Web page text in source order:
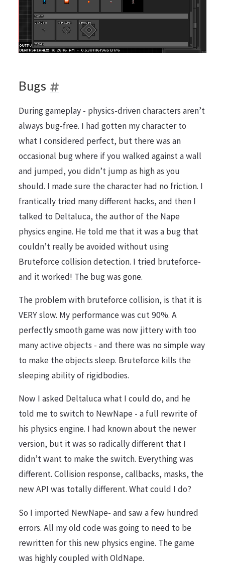
Bugs
During gameplay - physics-driven characters aren’t
always bug-free. I had gotten my character to
what I considered perfect, but there was an
occasional bug where if you walked against a wall
and jumped, you didn’t jump as high as you
should. I made sure the character had no friction. I
frantically tried many different hacks, and then I
talked to Deltaluca, the author of the Nape
physics engine. He told me that it was a bug that
couldn’t really be avoided without using
Bruteforce collision detection. I tried bruteforce-
and it worked! The bug was gone.
The problem with bruteforce collision, is that it is
VERY slow. My performance was cut 90%. A
perfectly smooth game was now jittery with too
many active objects - and there was no simple way
to make the objects sleep. Bruteforce kills the
sleeping ability of rigidbodies.
Now I asked Deltaluca what I could do, and he
told me to switch to NewNape - a full rewrite of
his physics engine. I had known about the newer
version, but it was so radically different that I
didn’t want to make the switch. Everything was
different. Collision response, callbacks, masks, the
new API was totally different. What could I do?
So I imported NewNape- and saw a few hundred
errors. All my old code was going to need to be
rewritten for this new physics engine. The game
was highly coupled with OldNape.